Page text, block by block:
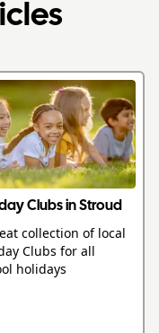
Clubs in Stroud
collection of local
Clubs for all
holidays